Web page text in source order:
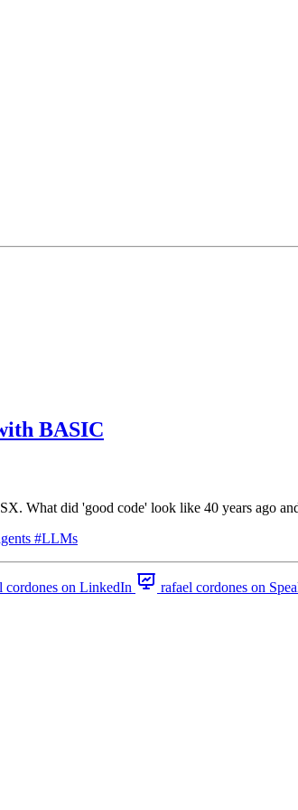
BASIC
What did 'good code' look like 40 years ago
#LLMs
cordones on LinkedIn rafael cordones on